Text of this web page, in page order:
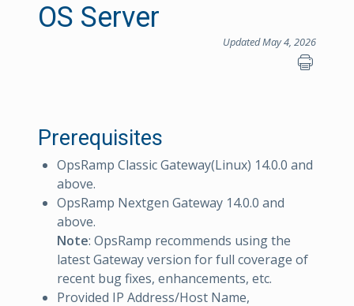
OS Server
Updated May 4, 2026
Prerequisites
OpsRamp Classic Gateway(Linux) 14.0.0 and
above.
OpsRamp Nextgen Gateway 14.0.0 and
above.
Note: OpsRamp recommends using the
latest Gateway version for full coverage of
recent bug fixes, enhancements, etc.
Provided IP Address/Host Name,